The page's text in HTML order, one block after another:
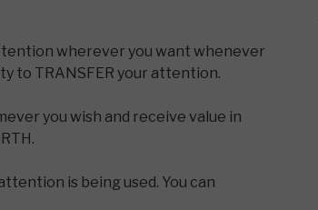
wherever you want whenever
to TRANSFER your attention.
you wish and receive value in
is being used. You can